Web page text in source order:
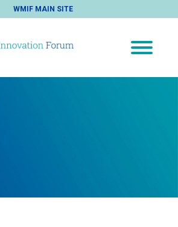
WMIF MAIN SITE